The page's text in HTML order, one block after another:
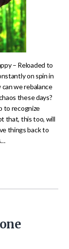
– Reloaded to
on spin in
can we rebalance
these days?
to recognize
that, this too, will
things back to